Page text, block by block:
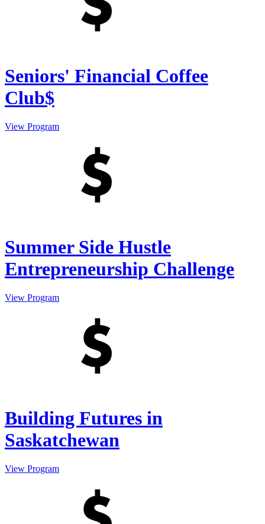
Seniors' Financial Coffee
Club$
View Program
Summer Side Hustle
Entrepreneurship Challenge
View Program
Building Futures in
Saskatchewan
View Program